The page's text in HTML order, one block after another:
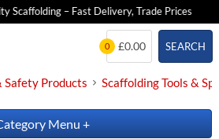
– Fast Delivery, Trade Prices
SEARCH
0 £0.00
Safety Products Scaffolding Tools &
Menu +